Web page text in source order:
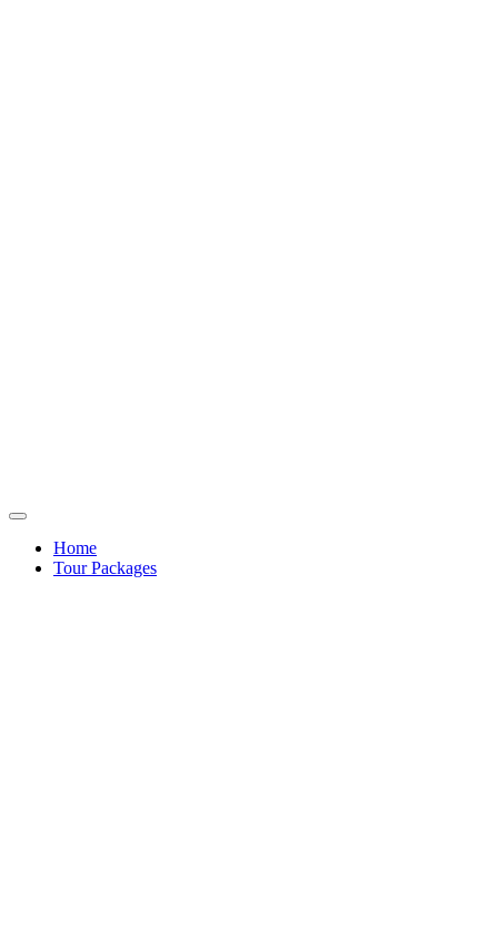
Home
Tour Packages